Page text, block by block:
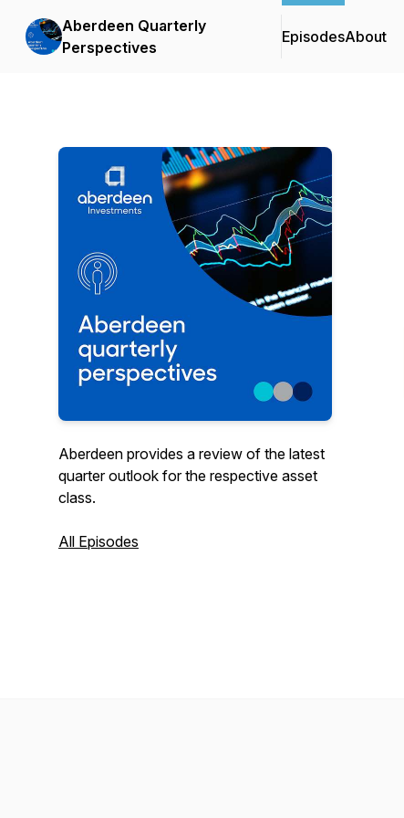
Aberdeen Quarterly
Perspectives
EpisodesAbout
Aberdeen provides a review of the latest
quarter outlook for the respective asset
class.
All Episodes